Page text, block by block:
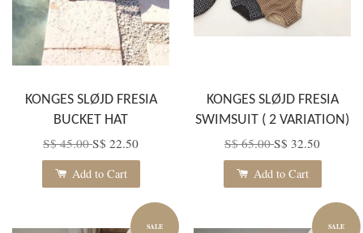
KONGES SLØJD FRESIA
BUCKET HAT
S$ 45.00S$ 22.50
Add to Cart
KONGES SLØJD FRESIA
SWIMSUIT ( 2 VARIATION)
S$ 65.00S$ 32.50
Add to Cart
SALE SALE